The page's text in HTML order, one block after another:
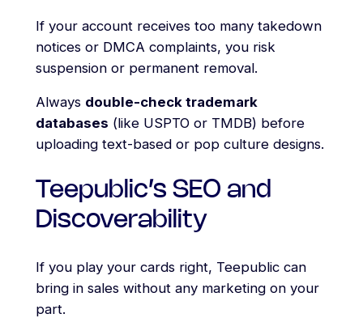
If your account receives too many takedown
notices or DMCA complaints, you risk
suspension or permanent removal.
Always double-check trademark
databases (like USPTO or TMDB) before
uploading text-based or pop culture designs.
Teepublic’s SEO and
Discoverability
If you play your cards right, Teepublic can
bring in sales without any marketing on your
part.